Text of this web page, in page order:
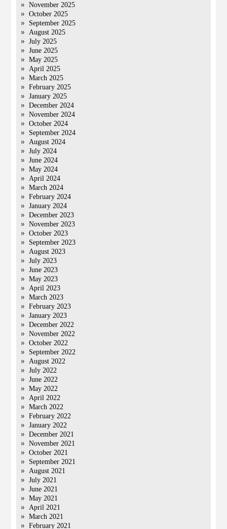
November 2025
October 2025
September 2025
August 2025
July 2025
June 2025
May 2025
April 2025
March 2025
February 2025
January 2025
December 2024
November 2024
October 2024
September 2024
August 2024
July 2024
June 2024
May 2024
April 2024
March 2024
February 2024
January 2024
December 2023
November 2023
October 2023
September 2023
August 2023
July 2023
June 2023
May 2023
April 2023
March 2023
February 2023
January 2023
December 2022
November 2022
October 2022
September 2022
August 2022
July 2022
June 2022
May 2022
April 2022
March 2022
February 2022
January 2022
December 2021
November 2021
October 2021
September 2021
August 2021
July 2021
June 2021
May 2021
April 2021
March 2021
February 2021